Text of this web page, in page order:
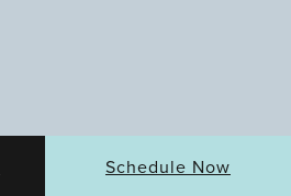
Schedule Now